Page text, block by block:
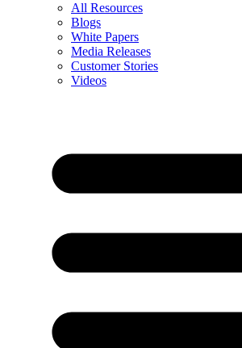
All Resources
Blogs
White Papers
Media Releases
Customer Stories
Videos